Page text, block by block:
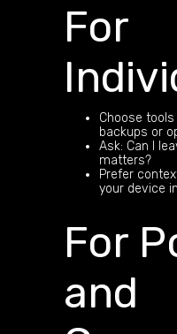
For
Choose
backups or
Ask: Can I
matters?
Prefer
your device
For
and